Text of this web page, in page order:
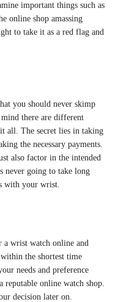
important things such as
online shop amassing
to take it as a red flag and
you should never skimp
there are different
all. The secret lies in taking
the necessary payments.
also factor in the intended
never going to take long
with your wrist.
a wrist watch online and
the shortest time
needs and preference
reputable online watch shop.
decision later on.